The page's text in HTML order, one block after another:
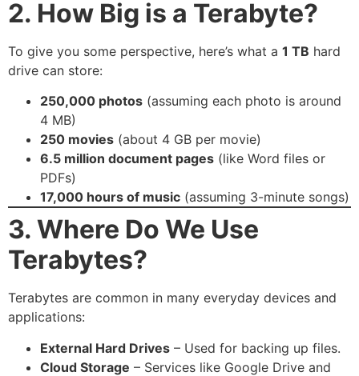
2. How Big is a Terabyte?
To give you some perspective, here’s what a 1 TB hard
drive can store:
250,000 photos (assuming each photo is around
4 MB)
250 movies (about 4 GB per movie)
6.5 million document pages (like Word files or
PDFs)
17,000 hours of music (assuming 3-minute songs)
3. Where Do We Use
Terabytes?
Terabytes are common in many everyday devices and
applications:
External Hard Drives – Used for backing up files.
Cloud Storage – Services like Google Drive and